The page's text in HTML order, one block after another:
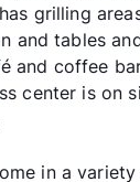
grilling
and tables
and coffee
center is on
in a